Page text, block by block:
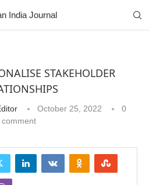
STAKEHOLDER
October 25, 2022
0
comment